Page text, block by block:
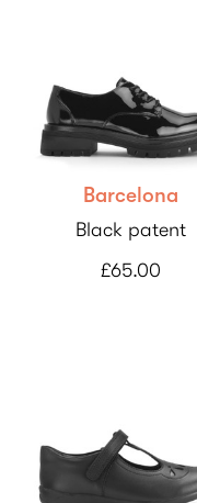
Barcelona
Black patent
£65.00